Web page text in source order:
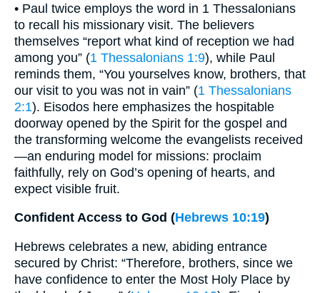
• Paul twice employs the word in 1 Thessalonians
to recall his missionary visit. The believers
themselves “report what kind of reception we had
among you” (1 Thessalonians 1:9), while Paul
reminds them, “You yourselves know, brothers, that
our visit to you was not in vain” (1 Thessalonians
2:1). Eisodos here emphasizes the hospitable
doorway opened by the Spirit for the gospel and
the transforming welcome the evangelists received
—an enduring model for missions: proclaim
faithfully, rely on God’s opening of hearts, and
expect visible fruit.
Confident Access to God (Hebrews 10:19)
Hebrews celebrates a new, abiding entrance
secured by Christ: “Therefore, brothers, since we
have confidence to enter the Most Holy Place by